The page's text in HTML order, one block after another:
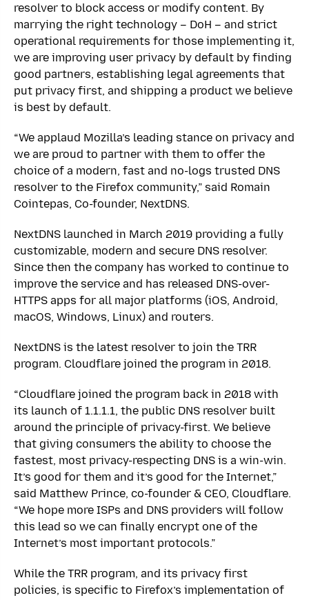
resolver to block access or modify content. By
marrying the right technology – DoH – and strict
operational requirements for those implementing it,
we are improving user privacy by default by finding
good partners, establishing legal agreements that
put privacy first, and shipping a product we believe
is best by default.
“We applaud Mozilla’s leading stance on privacy and
we are proud to partner with them to offer the
choice of a modern, fast and no-logs trusted DNS
resolver to the Firefox community,” said Romain
Cointepas, Co-founder, NextDNS.
NextDNS launched in March 2019 providing a fully
customizable, modern and secure DNS resolver.
Since then the company has worked to continue to
improve the service and has released DNS-over-
HTTPS apps for all major platforms (iOS, Android,
macOS, Windows, Linux) and routers.
NextDNS is the latest resolver to join the TRR
program. Cloudflare joined the program in 2018.
“Cloudflare joined the program back in 2018 with
its launch of 1.1.1.1, the public DNS resolver built
around the principle of privacy-first. We believe
that giving consumers the ability to choose the
fastest, most privacy-respecting DNS is a win-win.
It’s good for them and it’s good for the Internet,”
said Matthew Prince, co-founder & CEO, Cloudflare.
“We hope more ISPs and DNS providers will follow
this lead so we can finally encrypt one of the
Internet’s most important protocols.”
While the TRR program, and its privacy first
policies, is specific to Firefox’s implementation of